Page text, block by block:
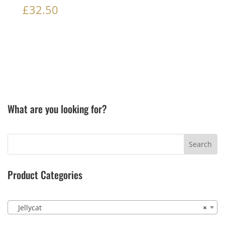
£32.50
What are you looking for?
Product Categories
×
Jellycat